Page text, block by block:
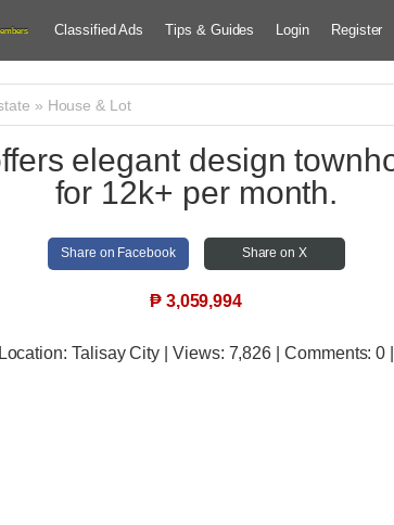
Classified Ads Tips & Guides Login Register
» House & Lot
elegant design
for 12k+ per month.
Share on Facebook Share on X
₱ 3,059,994
Talisay City | Views: 7,826 | Comments:0